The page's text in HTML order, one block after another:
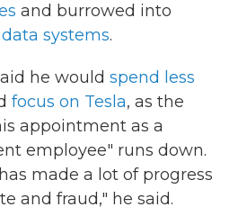
and burrowed into
systems.
he would spend less
focus on Tesla, as the
appointment as a
employee" runs down.
made a lot of progress
and fraud," he said.